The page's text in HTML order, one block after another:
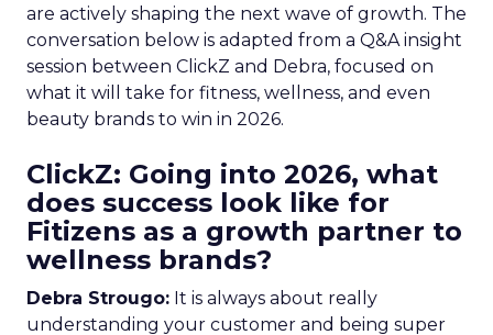
are actively shaping the next wave of growth. The
conversation below is adapted from a Q&A insight
session between ClickZ and Debra, focused on
what it will take for fitness, wellness, and even
beauty brands to win in 2026.
ClickZ: Going into 2026, what
does success look like for
Fitizens as a growth partner to
wellness brands?
Debra Strougo: It is always about really
understanding your customer and being super